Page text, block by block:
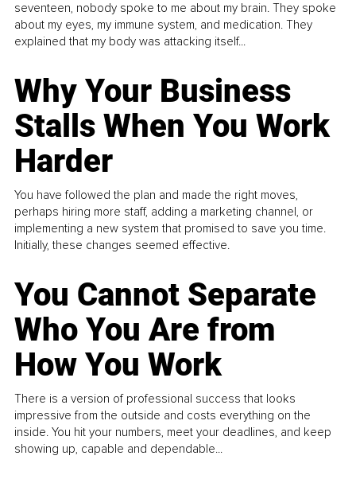
seventeen, nobody spoke to me about my brain. They spoke
about my eyes, my immune system, and medication. They
explained that my body was attacking itself...
Why Your Business
Stalls When You Work
Harder
You have followed the plan and made the right moves,
perhaps hiring more staff, adding a marketing channel, or
implementing a new system that promised to save you time.
Initially, these changes seemed effective.
You Cannot Separate
Who You Are from
How You Work
There is a version of professional success that looks
impressive from the outside and costs everything on the
inside. You hit your numbers, meet your deadlines, and keep
showing up, capable and dependable...